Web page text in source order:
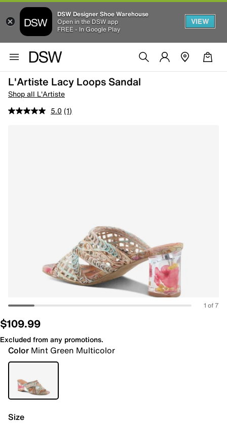
DSW Designer Shoe Warehouse
Open in the DSW app
FREE - In Google Play
VIEW
L'Artiste Lacy Loops Sandal
Shop all L'Artiste
5.0 (1)
1 of 7
$109.99
Excluded from any promotions.
Color Mint Green Multicolor
Size